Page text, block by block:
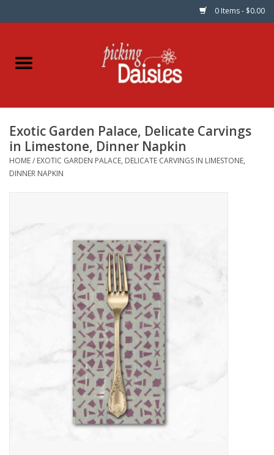
0 Items - $0.00
Home
Dinner Napkins
Kits
Exotic Garden Palace, Delicate Carvings
in Limestone, Dinner Napkin
HOME/ EXOTIC GARDEN PALACE, DELICATE CARVINGS IN LIMESTONE,
DINNER NAPKIN